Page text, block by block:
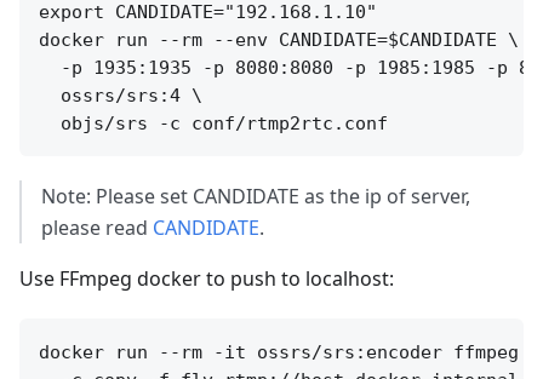
export CANDIDATE="192.168.1.10"
docker run --rm --env CANDIDATE=$CANDIDATE \
-p 1935:1935 -p 8080:8080 -p 1985:1985 -p
  ossrs/srs:4 \
Note: Please set CANDIDATE as the ip of server,
please read CANDIDATE.
Use FFmpeg docker to push to localhost:
docker run --rm -it ossrs/srs:encoder